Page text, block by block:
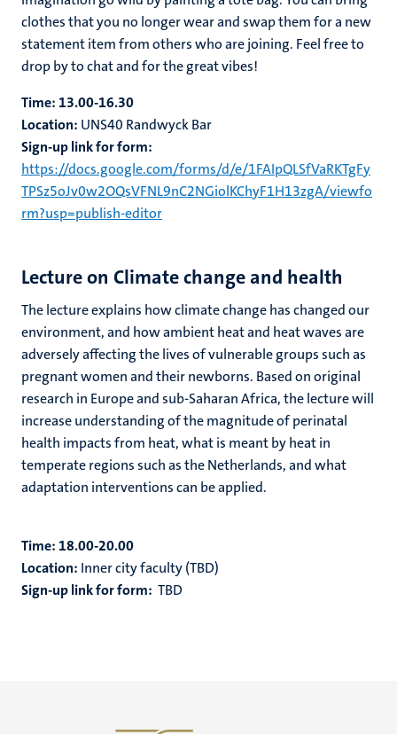
clothes that you no longer wear and swap them for a new
statement item from others who are joining. Feel free to
drop by to chat and for the great vibes!
Time: 13.00-16.30
Location: UNS40 Randwyck Bar
Sign-up link for form:
https://docs.google.com/forms/d/e/1FAIpQLSfVaRKTgFy
TPSz5oJv0w2OQsVFNL9nC2NGiolKChyF1H13zgA/viewfo
rm?usp=publish-editor
Lecture on Climate change and health
The lecture explains how climate change has changed our
environment, and how ambient heat and heat waves are
adversely affecting the lives of vulnerable groups such as
pregnant women and their newborns. Based on original
research in Europe and sub-Saharan Africa, the lecture will
increase understanding of the magnitude of perinatal
health impacts from heat, what is meant by heat in
temperate regions such as the Netherlands, and what
adaptation interventions can be applied.
Time: 18.00-20.00
Location: Inner city faculty (TBD)
Sign-up link for form: TBD